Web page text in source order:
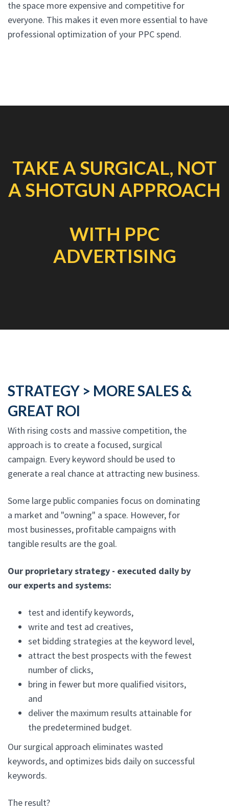
the space more expensive and competitive for
everyone. This makes it even more essential to have
professional optimization of your PPC spend.
TAKE A SURGICAL, NOT
A SHOTGUN APPROACH
WITH PPC
ADVERTISING
STRATEGY > MORE SALES &
GREAT ROI
With rising costs and massive competition, the
approach is to create a focused, surgical
campaign. Every keyword should be used to
generate a real chance at attracting new business.
Some large public companies focus on dominating
a market and "owning" a space. However, for
most businesses, profitable campaigns with
tangible results are the goal.
Our proprietary strategy - executed daily by
our experts and systems:
test and identify keywords,
write and test ad creatives,
set bidding strategies at the keyword level,
attract the best prospects with the fewest
number of clicks,
bring in fewer but more qualified visitors,
and
deliver the maximum results attainable for
the predetermined budget.
Our surgical approach eliminates wasted
keywords, and optimizes bids daily on successful
keywords.
The result?